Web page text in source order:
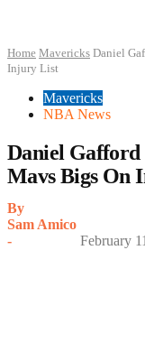
Home Mavericks Daniel
Injury List
Mavericks
NBA News
Daniel Gafford
Mavs Bigs On
By
Sam Amico
-
February